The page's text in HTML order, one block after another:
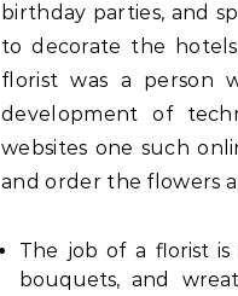
birthday parties, and
to decorate the
florist was a person
development of
websites one such
and order the flowers
The job of a florist is
bouquets, and